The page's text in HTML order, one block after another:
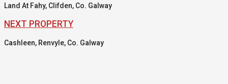
Land At Fahy, Clifden, Co. Galway
NEXT PROPERTY
Cashleen, Renvyle, Co. Galway